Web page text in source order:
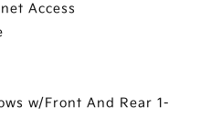
Access
w/Front And Rear 1-